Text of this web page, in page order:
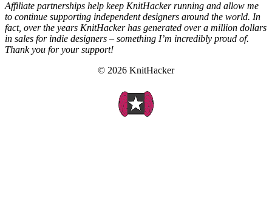
Affiliate partnerships help keep KnitHacker running and allow me
to continue supporting independent designers around the world. In
fact, over the years KnitHacker has generated over a million dollars
in sales for indie designers – something I’m incredibly proud of.
Thank you for your support!
© 2026 KnitHacker